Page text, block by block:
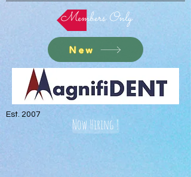
Members Only
New
Est. 2007
Now Hiring !